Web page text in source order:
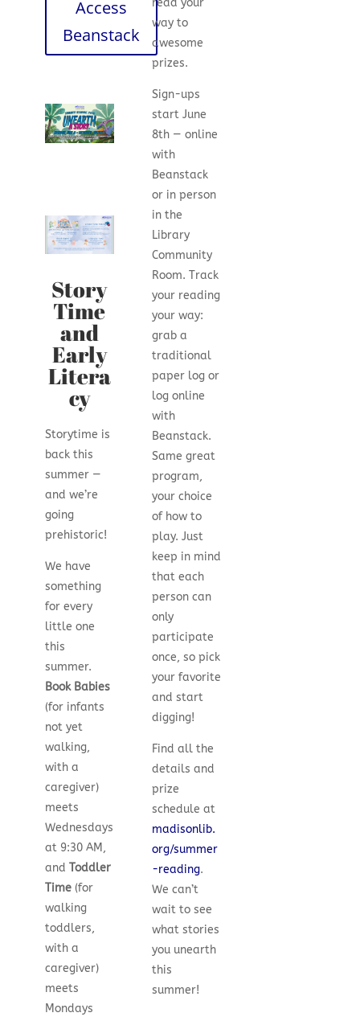
Access
Beanstack
Story
Time
and
Early
Litera
cy
Storytime is
back this
summer —
and we’re
going
prehistoric!
We have
something
for every
little one
this
summer.
Book Babies
(for infants
not yet
walking,
with a
caregiver)
meets
Wednesdays
at 9:30 AM,
and Toddler
Time(for
walking
toddlers,
with a
caregiver)
meets
Mondays
read your
way to
awesome
prizes.
Sign-ups
start June
8th — online
with
Beanstack
or in person
in the
Library
Community
Room. Track
your reading
your way:
grab a
traditional
paper log or
log online
with
Beanstack.
Same great
program,
your choice
of how to
play. Just
keep in mind
that each
person can
only
participate
once, so pick
your favorite
and start
digging!
Find all the
details and
prize
schedule at
madisonlib.
org/summer
-reading.
We can’t
wait to see
what stories
you unearth
this
summer!